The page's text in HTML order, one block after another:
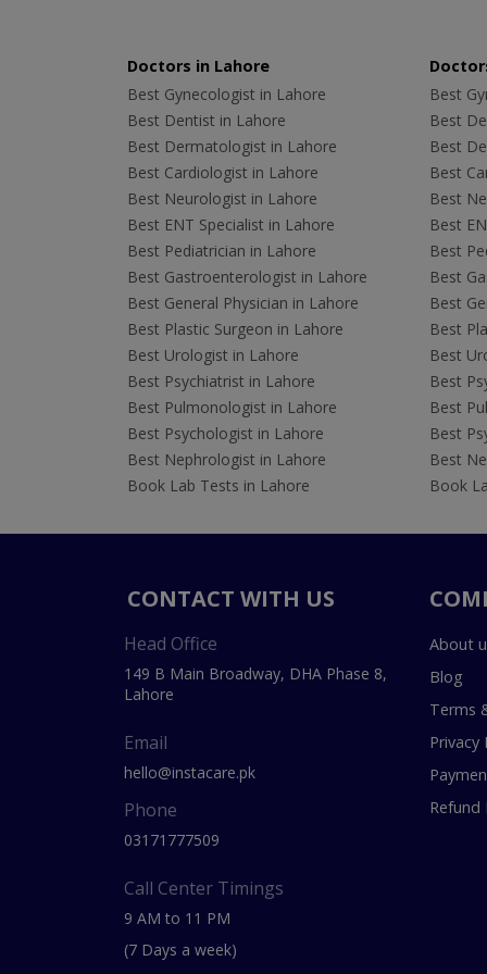
Doctors in Lahore
Best Gynecologist in Lahore
Best Dentist in Lahore
Best Dermatologist in Lahore
Best Cardiologist in Lahore
Best Neurologist in Lahore
Best ENT Specialist in Lahore
Best Pediatrician in Lahore
Best Gastroenterologist in Lahore
Best General Physician in Lahore
Best Plastic Surgeon in Lahore
Best Urologist in Lahore
Best Psychiatrist in Lahore
Best Pulmonologist in Lahore
Best Psychologist in Lahore
Best Nephrologist in Lahore
Book Lab Tests in Lahore
Best
Best
Best
Best
Best
Best
Best
Best
Best
Best
Best
Best
Best
Best
Best
Book
CONTACT WITH US
Head Office
149 B Main Broadway, DHA Phase 8,
Lahore
Email
hello@instacare.pk
Phone
03171777509
Call Center Timings
9 AM to 11 PM
(7 Days a week)
About
Blog
Terms
Privacy
Refund